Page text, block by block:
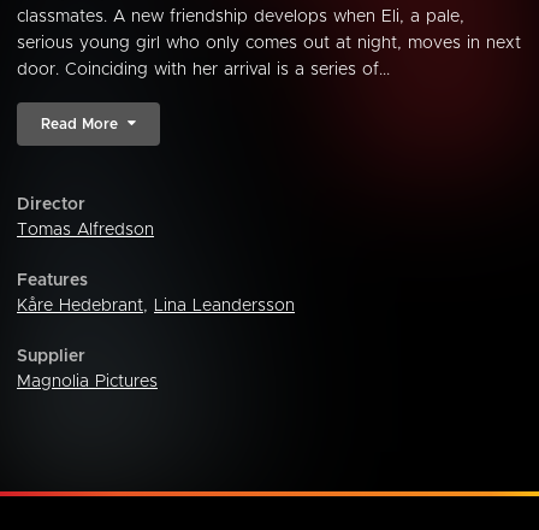
classmates. A new friendship develops when Eli, a pale,
serious young girl who only comes out at night, moves in next
door. Coinciding with her arrival is a series of...
Read More
Director
Tomas Alfredson
Features
Kåre Hedebrant, Lina Leandersson
Supplier
Magnolia Pictures